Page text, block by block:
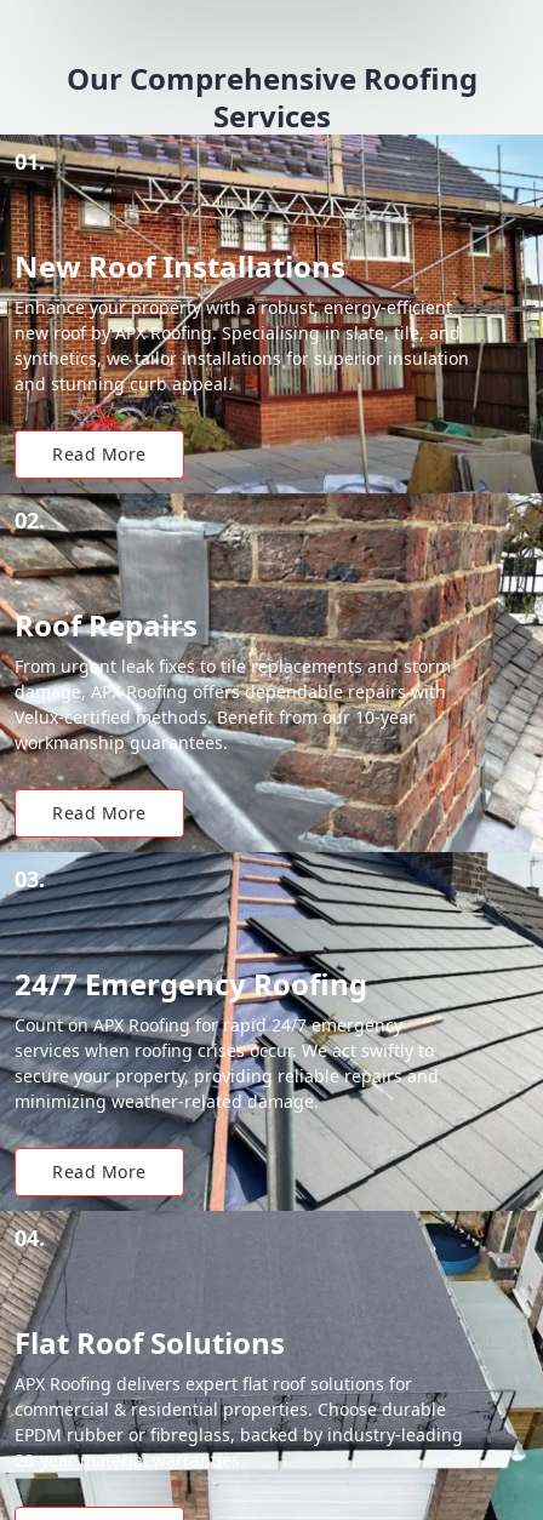
Our Comprehensive Roofing
Services
01.
New Roof Installations
Enhance your property with a robust, energy-efficient
new roof by APX Roofing. Specialising in slate, tile, and
synthetics, we tailor installations for superior insulation
and stunning curb appeal.
Read More
02.
Roof Repairs
From urgent leak fixes to tile replacements and storm
damage, APX Roofing offers dependable repairs with
Velux-certified methods. Benefit from our 10-year
workmanship guarantees.
Read More
03.
24/7 Emergency Roofing
Count on APX Roofing for rapid 24/7 emergency
services when roofing crises occur. We act swiftly to
secure your property, providing reliable repairs and
minimizing weather-related damage.
Read More
04.
Flat Roof Solutions
APX Roofing delivers expert flat roof solutions for
commercial & residential properties. Choose durable
EPDM rubber or fibreglass, backed by industry-leading
20-year material warranties.